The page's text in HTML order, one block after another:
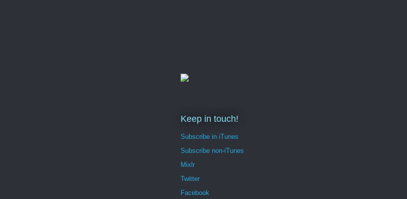
Keep in touch!
Subscribe in iTunes
Subscribe non-iTunes
Mixlr
Twitter
Facebook